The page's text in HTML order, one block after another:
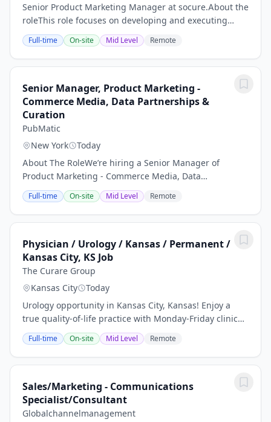
Senior Product Marketing Manager at socure.About the
roleThis role focuses on developing and executing
product marketing strategies for Socure's document
verification solutions. You will work to...
Full-time On-site Mid Level Remote
Senior Manager, Product Marketing -
Commerce Media, Data Partnerships &
Curation
PubMatic
New York
Today
About The RoleWe’re hiring a Senior Manager of
Product Marketing - Commerce Media, Data
Partnerships we don’t just value diversity, we promote
and celebrate it. We do not discriminate on the basis
of...
Full-time On-site Mid Level Remote
Physician / Urology / Kansas / Permanent /
Kansas City, KS Job
The Curare Group
Kansas City
Today
Urology opportunity in Kansas City, Kansas! Enjoy a
true quality-of-life practice with Monday-Friday clinic
hours, weekday hospital coverage, and no nights or
weekends. Receive a competitive salary...
Full-time On-site Mid Level Remote
Sales/Marketing - Communications
Specialist/Consultant
Globalchannelmanagement